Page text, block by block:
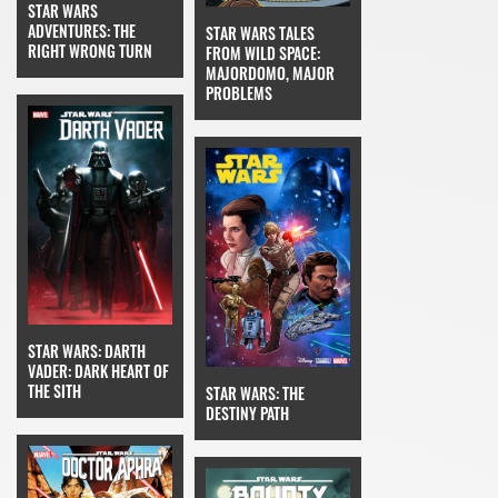
STAR WARS
ADVENTURES: THE
RIGHT WRONG TURN
STAR WARS TALES
FROM WILD SPACE:
MAJORDOMO, MAJOR
PROBLEMS
STAR WARS: DARTH
VADER: DARK HEART OF
THE SITH
STAR WARS: THE
DESTINY PATH